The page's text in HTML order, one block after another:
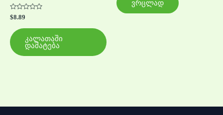
შეფასება
0
5-
დან
$8.89
კალათაში
დამატება
,
5-
დან
ვრცლად